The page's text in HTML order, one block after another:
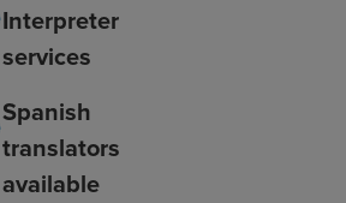
Interpreter
services
Spanish
translators
available